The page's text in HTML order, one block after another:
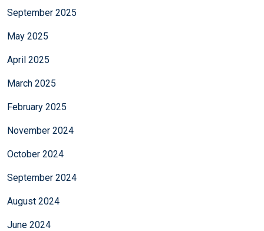
September 2025
May 2025
April 2025
March 2025
February 2025
November 2024
October 2024
September 2024
August 2024
June 2024